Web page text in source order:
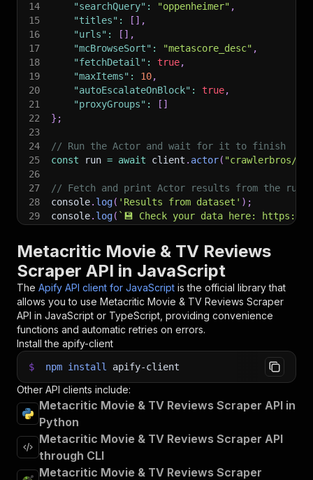
14
"searchQuery" : "oppenheimer" ,
15
"titles" : [ ] ,
16
"urls" : [ ] ,
17
"mcBrowseSort" : "metascore_desc" ,
18
"fetchDetail" : true,
19
"maxItems" : 10,
20
"autoEscalateOnBlock" : true,
21
"proxyGroups" : [ ]
22
} ;
23
24
// Run the Actor and wait for it to finish
25
const run = await client . actor( "crawlerbros/
26
27
// Fetch and print Actor results from the
28
console. log( 'Results from dataset' ) ;
29
console. log( ` 💾 Check your data here: https://
31
items.forEach item ) => {
32
    console
.dir( item);
33
} );
34
35
// 📚 Want to learn more 📖? Go to → https://
Metacritic Movie & TV Reviews
Scraper API in JavaScript
The Apify API client for JavaScript is the official library that
allows you to use Metacritic Movie & TV Reviews Scraper
API in JavaScript or TypeScript, providing convenience
functions and automatic retries on errors.
Install the apify-client
$ npm install apify-client
Other API clients include:
Metacritic Movie & TV Reviews Scraper API in
Python
Metacritic Movie & TV Reviews Scraper API
through CLI
Metacritic Movie & TV Reviews Scraper